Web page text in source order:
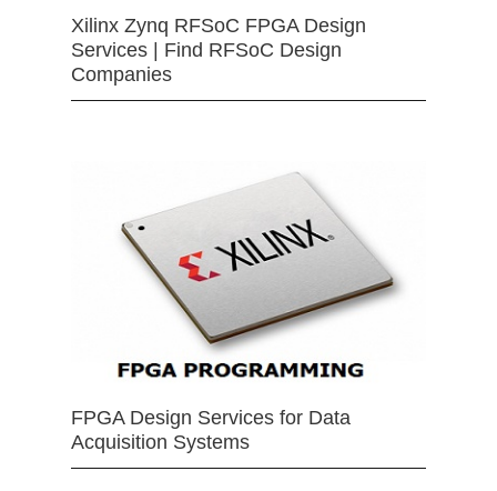
Xilinx Zynq RFSoC FPGA Design
Services | Find RFSoC Design
Companies
FPGA Design Services for Data
Acquisition Systems